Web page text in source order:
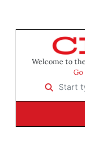
Welcome to
Go
Start